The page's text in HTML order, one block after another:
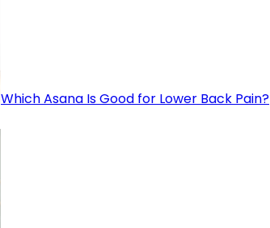
Which Asana Is Good for Lower Back Pain?